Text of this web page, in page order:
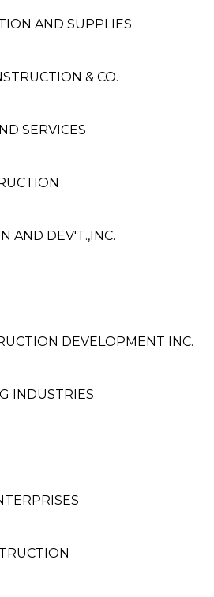
AND SUPPLIES
& CO.
SERVICES
AND DEV'T.,INC.
DEVELOPMENT INC.
INDUSTRIES